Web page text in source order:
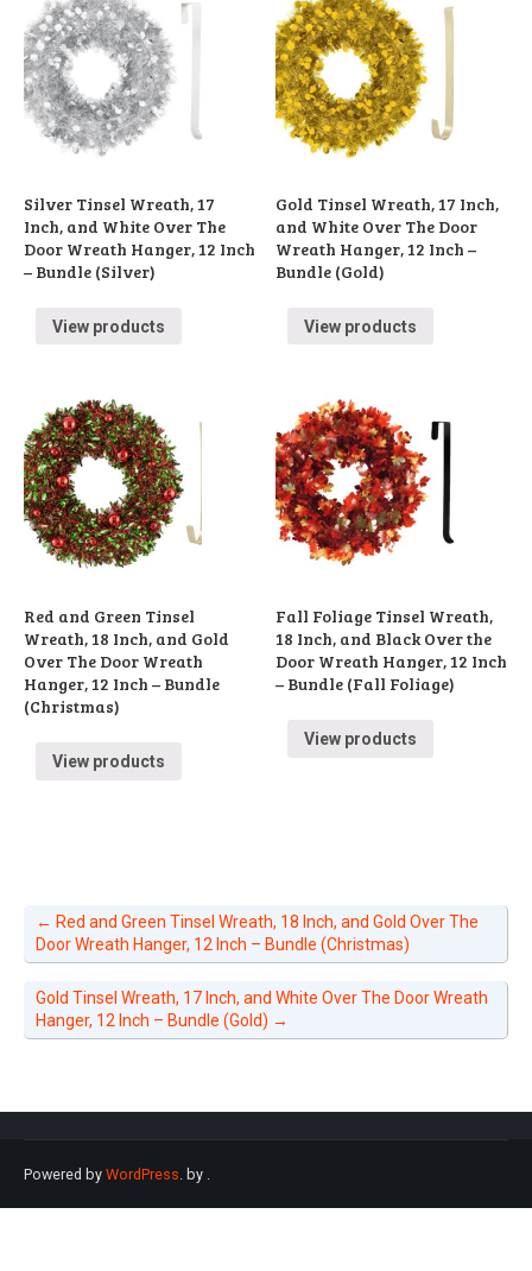
Silver Tinsel Wreath, 17
Inch, and White Over The
Door Wreath Hanger, 12 Inch
– Bundle (Silver)
View products
Gold Tinsel Wreath, 17 Inch,
and White Over The Door
Wreath Hanger, 12 Inch –
Bundle (Gold)
View products
Red and Green Tinsel
Wreath, 18 Inch, and Gold
Over The Door Wreath
Hanger, 12 Inch – Bundle
(Christmas)
View products
Fall Foliage Tinsel Wreath,
18 Inch, and Black Over the
Door Wreath Hanger, 12 Inch
– Bundle (Fall Foliage)
View products
← Red and Green Tinsel Wreath, 18 Inch, and Gold Over The
Door Wreath Hanger, 12 Inch – Bundle (Christmas)
Gold Tinsel Wreath, 17 Inch, and White Over The Door Wreath
Hanger, 12 Inch – Bundle (Gold) →
Powered by WordPress. by .